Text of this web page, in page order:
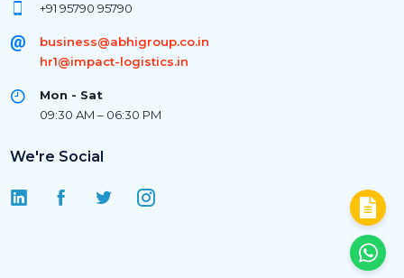
+91 95790 95790
business@abhigroup.co.in
hr1@impact-logistics.in
Mon - Sat
09:30 AM – 06:30 PM
We're Social